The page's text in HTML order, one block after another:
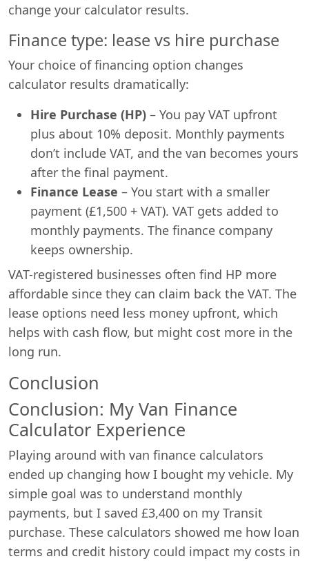
change your calculator results.
Finance type: lease vs hire purchase
Your choice of financing option changes
calculator results dramatically:
Hire Purchase (HP) – You pay VAT upfront
plus about 10% deposit. Monthly payments
don’t include VAT, and the van becomes yours
after the final payment.
Finance Lease – You start with a smaller
payment (£1,500 + VAT). VAT gets added to
monthly payments. The finance company
keeps ownership.
VAT-registered businesses often find HP more
affordable since they can claim back the VAT. The
lease options need less money upfront, which
helps with cash flow, but might cost more in the
long run.
Conclusion
Conclusion: My Van Finance
Calculator Experience
Playing around with van finance calculators
ended up changing how I bought my vehicle. My
simple goal was to understand monthly
payments, but I saved £3,400 on my Transit
purchase. These calculators showed me how loan
terms and credit history could impact my costs in